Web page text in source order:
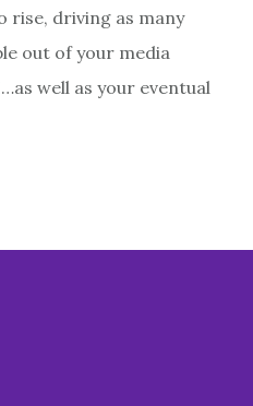
rise, driving as many
out of your media
well as your eventual